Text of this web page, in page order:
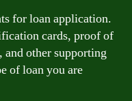
for loan application.
cards, proof of
other supporting
of loan you are